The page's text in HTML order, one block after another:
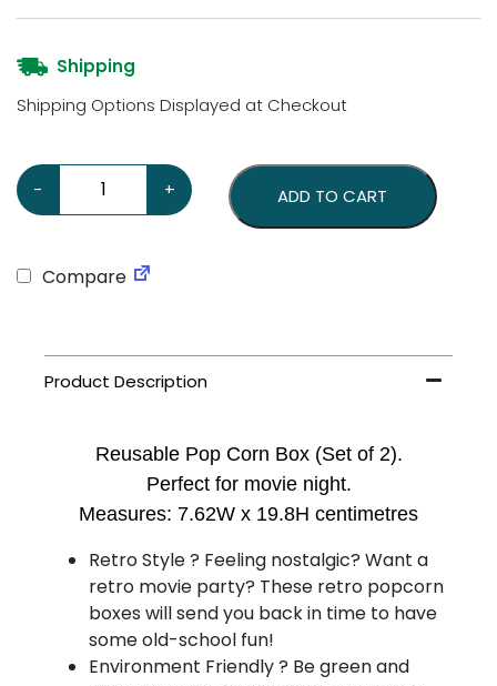
Shipping
Shipping Options Displayed at Checkout
-
Plastic Pop Corn Box – Set of 2 quantity
+ ADD TO CART
Compare
Reusable Pop Corn Box (Set of 2).
Perfect for movie night.
Measures: 7.62W x 19.8H centimetres
Retro Style ? Feeling nostalgic? Want a
retro movie party? These retro popcorn
boxes will send you back in time to have
some old-school fun!
Environment Friendly ? Be green and